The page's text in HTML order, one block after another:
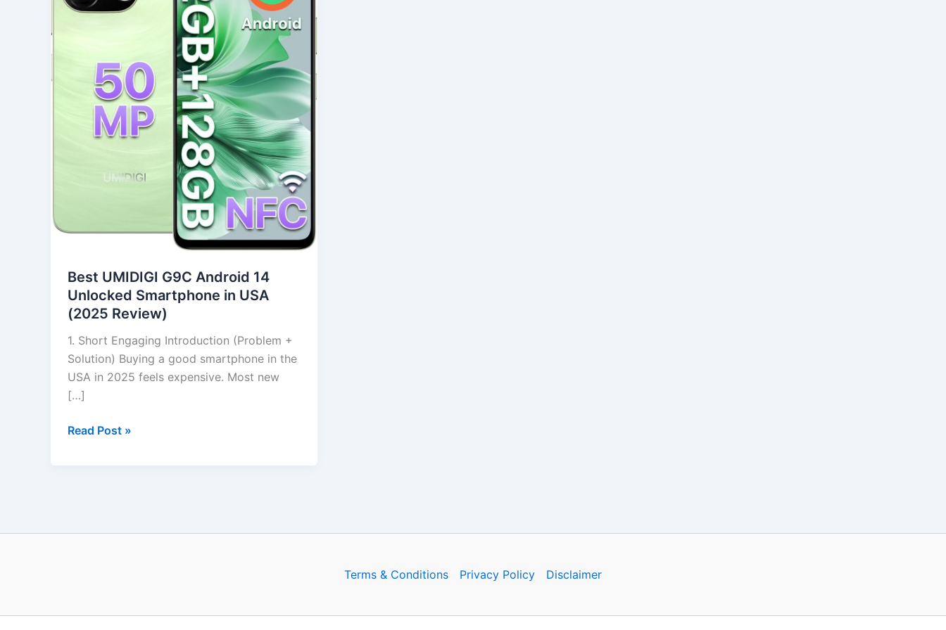
Best UMIDIGI G9C Android 14
Unlocked Smartphone in USA
(2025 Review)
1. Short Engaging Introduction (Problem +
Solution) Buying a good smartphone in the
USA in 2025 feels expensive. Most new
[…]
(2025
Review)
Read Post »
Terms & Conditions Privacy Policy Disclaimer